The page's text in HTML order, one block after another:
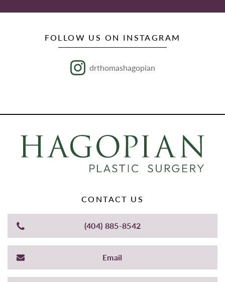
FOLLOW US ON INSTAGRAM
drthomashagopian
CONTACT US
(404) 885-8542
Email